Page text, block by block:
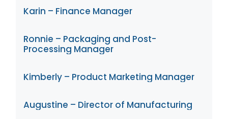
Karin – Finance Manager
Ronnie – Packaging and Post-
Processing Manager
Kimberly – Product Marketing Manager
Augustine – Director of Manufacturing